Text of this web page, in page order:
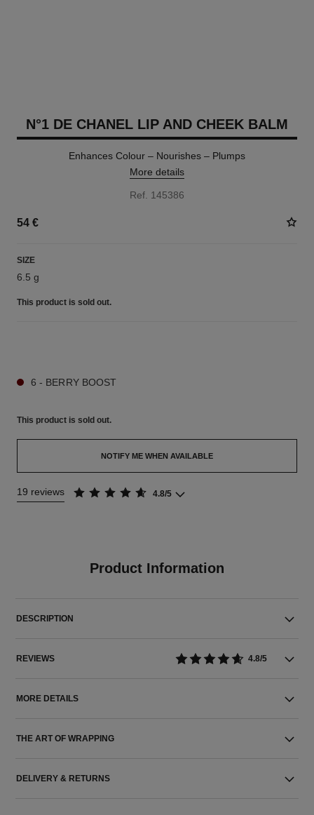
N°1 DE CHANEL LIP AND CHEEK BALM
Enhances Colour – Nourishes – Plumps
More details
Ref. 145386
54 €
SIZE
6.5 g
This product is sold out.
6 - BERRY BOOST
This product is sold out.
NOTIFY ME WHEN AVAILABLE
19 reviews 4.8/5
Product Information
DESCRIPTION
REVIEWS 4.8/5
MORE DETAILS
THE ART OF WRAPPING
DELIVERY & RETURNS